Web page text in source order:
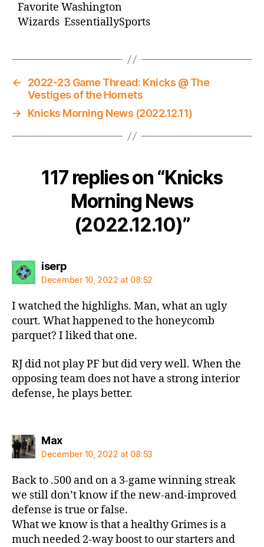
Favorite Washington
Wizards EssentiallySports
←
2022-23 Game Thread: Knicks @ The
Vestiges of the Hornets
→
Knicks Morning News (2022.12.11)
117 replies on “Knicks
Morning News
(2022.12.10)”
iserpsays:
December 10, 2022 at 08:52
I watched the highlighs. Man, what an ugly
court. What happened to the honeycomb
parquet? I liked that one.
RJ did not play PF but did very well. When the
opposing team does not have a strong interior
defense, he plays better.
Maxsays:
December 10, 2022 at 08:53
Back to .500 and on a 3-game winning streak
we still don’t know if the new-and-improved
defense is true or false.
What we know is that a healthy Grimes is a
much needed 2-way boost to our starters and